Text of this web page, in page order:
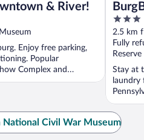
& River!
Enjoy free parking,
Popular
Complex and
3
out
of
5
2.5 km
Fully
Stay at
laundry
Civil War Museum